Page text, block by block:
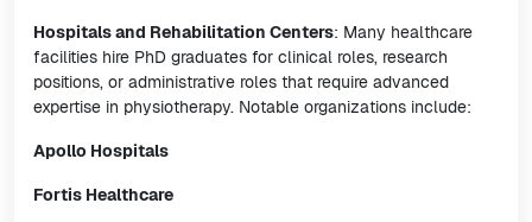
Hospitals and Rehabilitation Centers: Many healthcare
facilities hire PhD graduates for clinical roles, research
positions, or administrative roles that require advanced
expertise in physiotherapy. Notable organizations include:
Apollo Hospitals
Fortis Healthcare